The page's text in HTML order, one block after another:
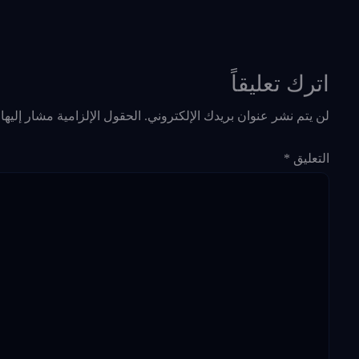
اترك تعليقاً
لن يتم نشر عنوان بريدك الإلكتروني. الحقول الإلزامية مشار
التعليق *